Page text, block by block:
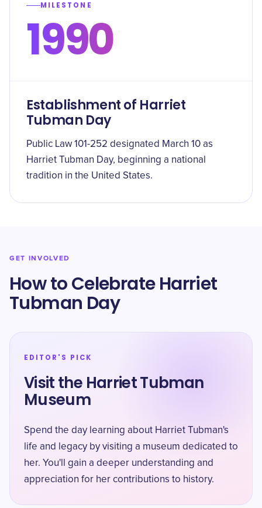
MILESTONE
1990
Establishment of Harriet
Tubman Day
Public Law 101-252 designated March 10 as
Harriet Tubman Day, beginning a national
tradition in the United States.
GET INVOLVED
How to Celebrate Harriet
Tubman Day
EDITOR'S PICK
Visit the Harriet Tubman
Museum
Spend the day learning about Harriet Tubman's
life and legacy by visiting a museum dedicated to
her. You'll gain a deeper understanding and
appreciation for her contributions to history.